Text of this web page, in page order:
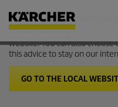
Welcome to the
It looks like you are in USA.
website. You can also
this advice to stay on our
GO TO THE LOCAL